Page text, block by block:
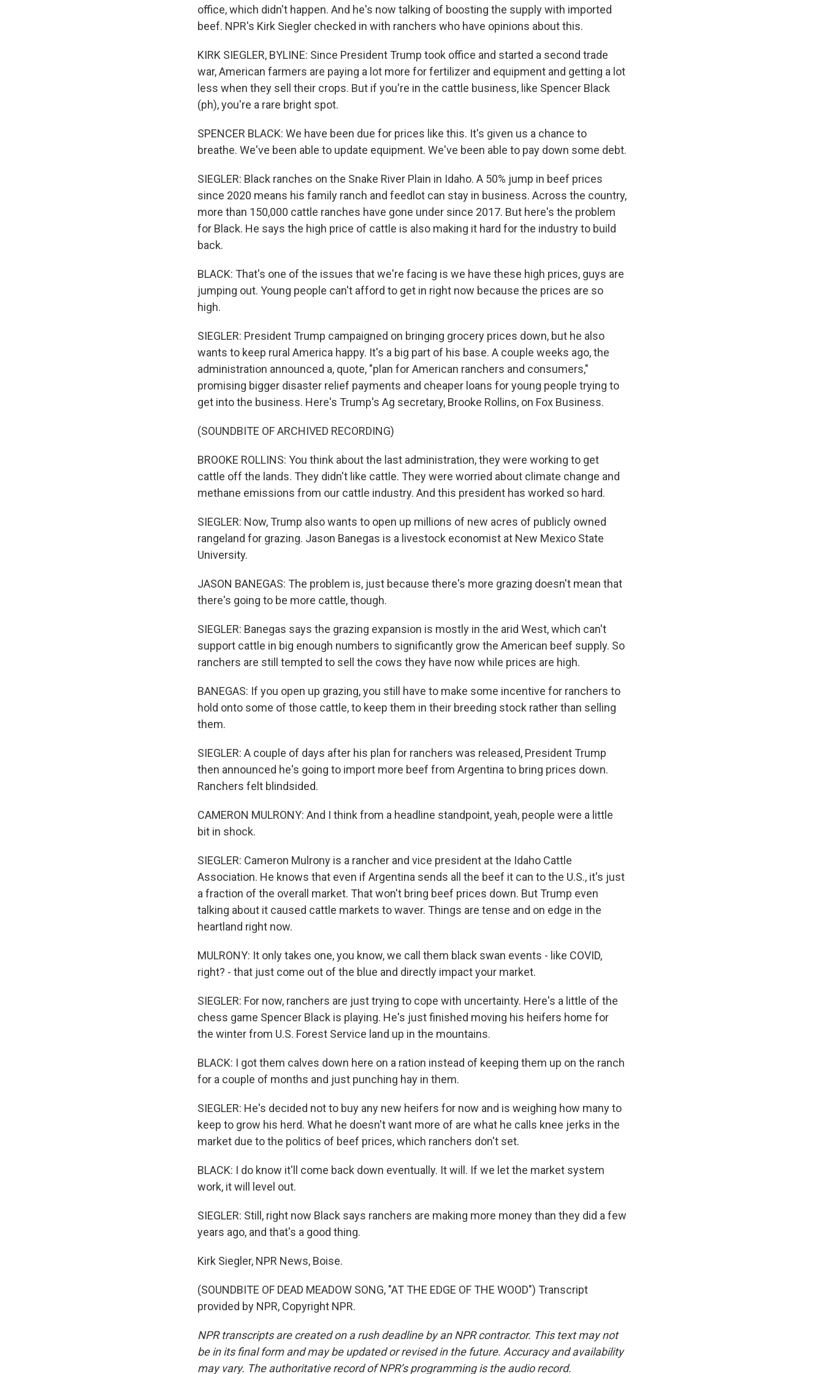
office, which didn't happen. And he's now talking of boosting the supply with imported
beef. NPR's Kirk Siegler checked in with ranchers who have opinions about this.
KIRK SIEGLER, BYLINE: Since President Trump took office and started a second trade
war, American farmers are paying a lot more for fertilizer and equipment and getting a lot
less when they sell their crops. But if you're in the cattle business, like Spencer Black
(ph), you're a rare bright spot.
SPENCER BLACK: We have been due for prices like this. It's given us a chance to
breathe. We've been able to update equipment. We've been able to pay down some debt.
SIEGLER: Black ranches on the Snake River Plain in Idaho. A 50% jump in beef prices
since 2020 means his family ranch and feedlot can stay in business. Across the country,
more than 150,000 cattle ranches have gone under since 2017. But here's the problem
for Black. He says the high price of cattle is also making it hard for the industry to build
back.
BLACK: That's one of the issues that we're facing is we have these high prices, guys are
jumping out. Young people can't afford to get in right now because the prices are so
high.
SIEGLER: President Trump campaigned on bringing grocery prices down, but he also
wants to keep rural America happy. It's a big part of his base. A couple weeks ago, the
administration announced a, quote, "plan for American ranchers and consumers,"
promising bigger disaster relief payments and cheaper loans for young people trying to
get into the business. Here's Trump's Ag secretary, Brooke Rollins, on Fox Business.
(SOUNDBITE OF ARCHIVED RECORDING)
BROOKE ROLLINS: You think about the last administration, they were working to get
cattle off the lands. They didn't like cattle. They were worried about climate change and
methane emissions from our cattle industry. And this president has worked so hard.
SIEGLER: Now, Trump also wants to open up millions of new acres of publicly owned
rangeland for grazing. Jason Banegas is a livestock economist at New Mexico State
University.
JASON BANEGAS: The problem is, just because there's more grazing doesn't mean that
there's going to be more cattle, though.
SIEGLER: Banegas says the grazing expansion is mostly in the arid West, which can't
support cattle in big enough numbers to significantly grow the American beef supply. So
ranchers are still tempted to sell the cows they have now while prices are high.
BANEGAS: If you open up grazing, you still have to make some incentive for ranchers to
hold onto some of those cattle, to keep them in their breeding stock rather than selling
them.
SIEGLER: A couple of days after his plan for ranchers was released, President Trump
then announced he's going to import more beef from Argentina to bring prices down.
Ranchers felt blindsided.
CAMERON MULRONY: And I think from a headline standpoint, yeah, people were a little
bit in shock.
SIEGLER: Cameron Mulrony is a rancher and vice president at the Idaho Cattle
Association. He knows that even if Argentina sends all the beef it can to the U.S., it's just
a fraction of the overall market. That won't bring beef prices down. But Trump even
talking about it caused cattle markets to waver. Things are tense and on edge in the
heartland right now.
MULRONY: It only takes one, you know, we call them black swan events - like COVID,
right? - that just come out of the blue and directly impact your market.
SIEGLER: For now, ranchers are just trying to cope with uncertainty. Here's a little of the
chess game Spencer Black is playing. He's just finished moving his heifers home for
the winter from U.S. Forest Service land up in the mountains.
BLACK: I got them calves down here on a ration instead of keeping them up on the ranch
for a couple of months and just punching hay in them.
SIEGLER: He's decided not to buy any new heifers for now and is weighing how many to
keep to grow his herd. What he doesn't want more of are what he calls knee jerks in the
market due to the politics of beef prices, which ranchers don't set.
BLACK: I do know it'll come back down eventually. It will. If we let the market system
work, it will level out.
SIEGLER: Still, right now Black says ranchers are making more money than they did a few
years ago, and that's a good thing.
Kirk Siegler, NPR News, Boise.
(SOUNDBITE OF DEAD MEADOW SONG, "AT THE EDGE OF THE WOOD") Transcript
provided by NPR, Copyright NPR.
NPR transcripts are created on a rush deadline by an NPR contractor. This text may not
be in its final form and may be updated or revised in the future. Accuracy and availability
may vary. The authoritative record of NPR’s programming is the audio record.